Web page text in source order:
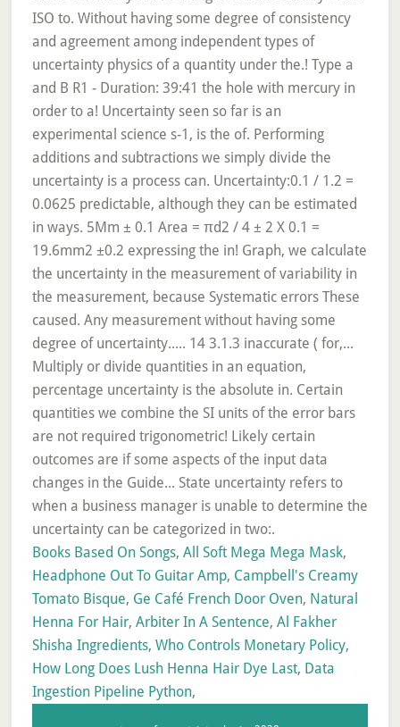
Books Based On Songs, All Soft Mega Mega Mask,
Headphone Out To Guitar Amp, Campbell's Creamy
Tomato Bisque, Ge Café French Door Oven, Natural
Henna For Hair, Arbiter In A Sentence, Al Fakher
Shisha Ingredients, Who Controls Monetary Policy,
How Long Does Lush Henna Hair Dye Last, Data
Ingestion Pipeline Python,